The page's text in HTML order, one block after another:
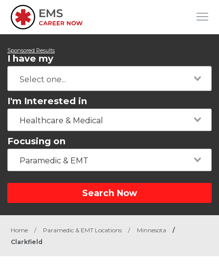
Sponsored Results
I have my
I'm Interested in
Healthcare & Medical
Focusing on
Paramedic & EMT
Search Now
Home / Paramedic & EMT Locations / Minnesota
/
Clarkfield